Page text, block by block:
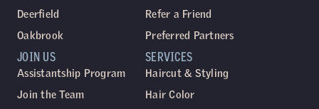
Deerfield
Oakbrook
SERVICES
Haircut & Styling
Hair Color
JOIN US
Assistantship Program
Join the Team
Refer a Friend
Preferred Partners